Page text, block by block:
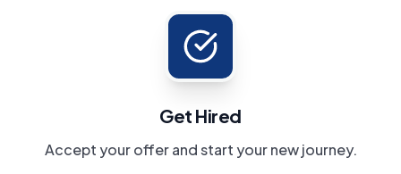
Get Hired
Accept your offer and start your new journey.